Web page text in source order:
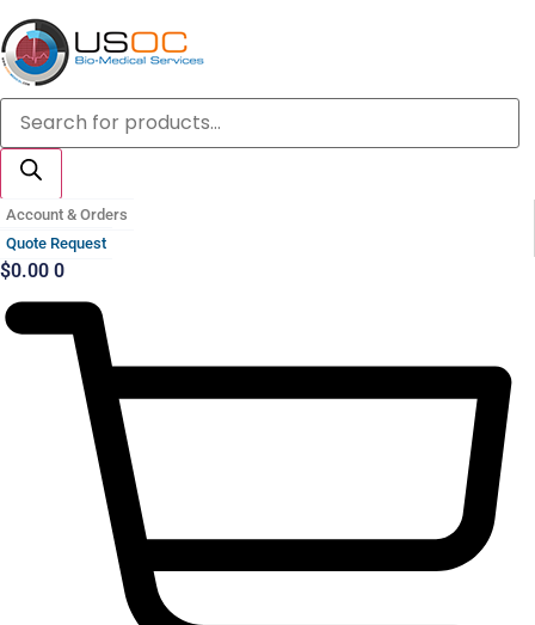
Skip
to
content
Products
search
Account & Orders
Quote Request
$0.00 0